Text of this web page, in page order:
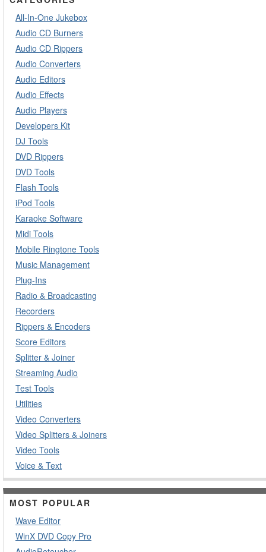
All-In-One Jukebox
Audio CD Burners
Audio CD Rippers
Audio Converters
Audio Editors
Audio Effects
Audio Players
Developers Kit
DJ Tools
DVD Rippers
DVD Tools
Flash Tools
iPod Tools
Karaoke Software
Midi Tools
Mobile Ringtone Tools
Music Management
Plug-Ins
Radio & Broadcasting
Recorders
Rippers & Encoders
Score Editors
Splitter & Joiner
Streaming Audio
Test Tools
Utilities
Video Converters
Video Splitters & Joiners
Video Tools
Voice & Text
MOST POPULAR
Wave Editor
WinX DVD Copy Pro